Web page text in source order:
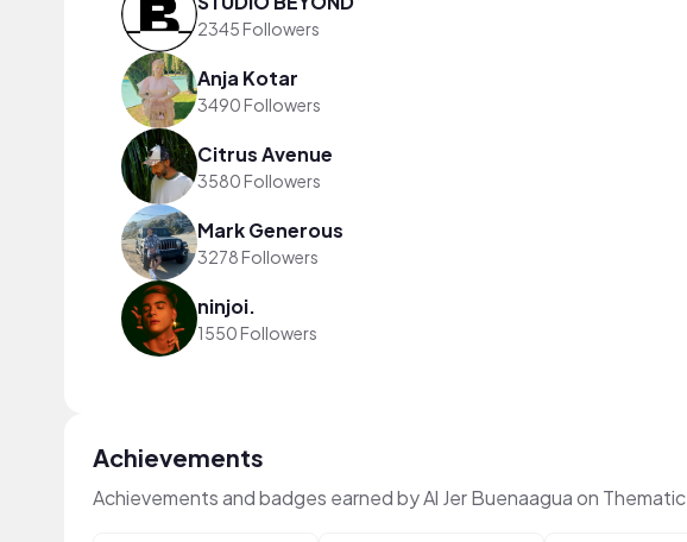
2345 Followers
Anja Kotar
3490 Followers
Citrus Avenue
3580 Followers
Mark Generous
3278 Followers
ninjoi.
1550 Followers
Achievements
Achievements and badges earned by Al Jer Buenaagua on Thematic